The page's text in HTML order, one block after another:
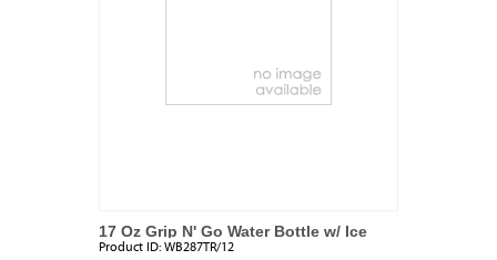
17 Oz Grip N' Go Water Bottle w/ Ice
Tube
Product ID: WB287TR/12